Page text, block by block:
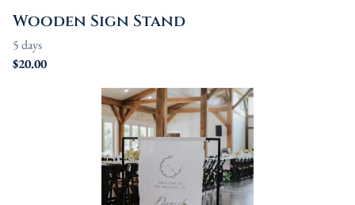
Wooden Sign Stand